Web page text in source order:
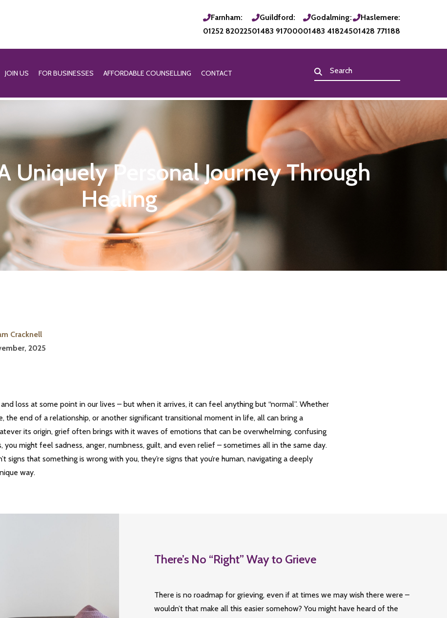
Farnham:
01252 820225
Guildford:
01483 917000
Godalming:
01483 418245
Haslemere:
01428 771188
JOIN US FOR BUSINESSES AFFORDABLE COUNSELLING CONTACT
Uniquely Personal Journey Through
Healing
Cracknell
2025
loss at some point in our lives – but when it arrives, it can feel anything but “normal”. Whether
the end of a relationship, or another significant transitional moment in life, all can bring a
its origin, grief often brings with it waves of emotions that can be overwhelming, confusing
you might feel sadness, anger, numbness, guilt, and even relief – sometimes all in the same day.
signs that something is wrong with you, they’re signs that you’re human, navigating a deeply
way.
There’s No “Right” Way to Grieve
There is no roadmap for grieving, even if at times we may wish there were –
wouldn’t that make all this easier somehow? You might have heard of the